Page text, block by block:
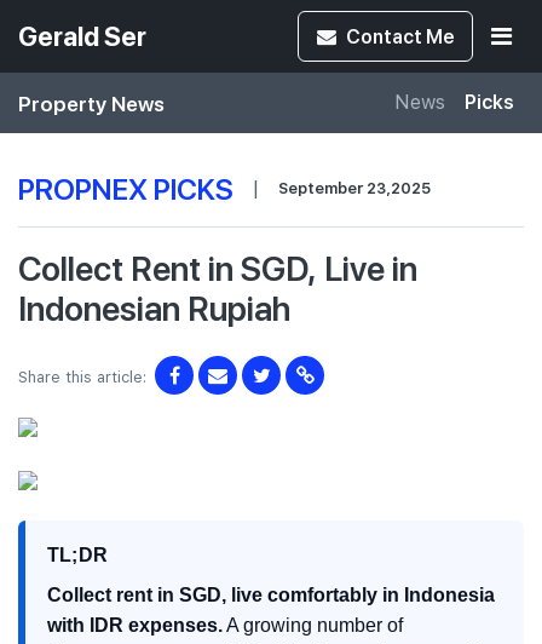
Gerald Ser Contact Me
Property News News Picks
PROPNEX PICKS | September 23,2025
Collect Rent in SGD, Live in
Indonesian Rupiah
Share this article:
TL;DR
Collect rent in SGD, live comfortably in Indonesia
with IDR expenses.A growing number of